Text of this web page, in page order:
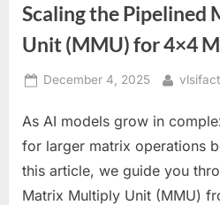
Scaling the
Unit (MMU) for 4×4
Posted
December 4, 2025 By
As AI models grow in
for larger matrix operations
this article, we guide you
Matrix Multiply Unit (MMU)